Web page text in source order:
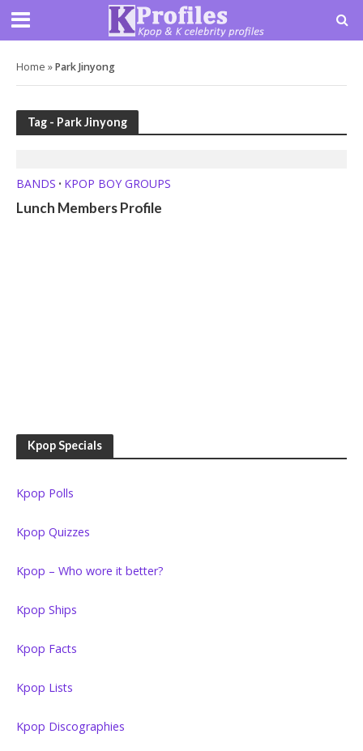
Home »Park Jinyong
Tag - Park Jinyong
BANDS • KPOP BOY GROUPS
Lunch Members Profile
Kpop Specials
Kpop Polls
Kpop Quizzes
Kpop – Who wore it better?
Kpop Ships
Kpop Facts
Kpop Lists
Kpop Discographies